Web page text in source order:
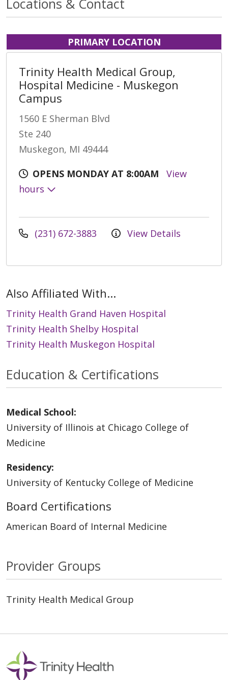
PRIMARY LOCATION
Trinity Health Medical Group,
Hospital Medicine - Muskegon
Campus
1560 E Sherman Blvd
Ste 240
Muskegon, MI 49444
OPENS MONDAY AT 8:00AM
View
hours
(231) 672-3883 View Details
Also Affiliated With...
Trinity Health Grand Haven Hospital
Trinity Health Shelby Hospital
Trinity Health Muskegon Hospital
Education & Certifications
Medical School:
University of Illinois at Chicago College of
Medicine
Residency:
University of Kentucky College of Medicine
Board Certifications
American Board of Internal Medicine
Provider Groups
Trinity Health Medical Group